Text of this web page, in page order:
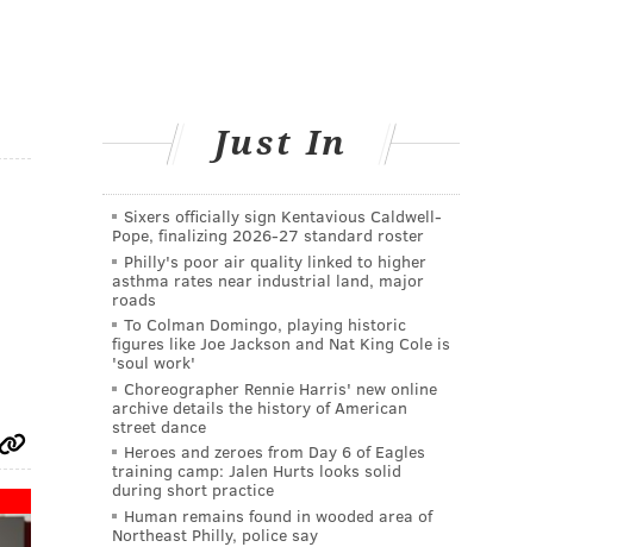
Just In
Sixers officially sign Kentavious Caldwell-
Pope, finalizing 2026-27 standard roster
Philly's poor air quality linked to higher
asthma rates near industrial land, major
roads
To Colman Domingo, playing historic
figures like Joe Jackson and Nat King Cole is
'soul work'
Choreographer Rennie Harris' new online
archive details the history of American
street dance
Heroes and zeroes from Day 6 of Eagles
training camp: Jalen Hurts looks solid
during short practice
Human remains found in wooded area of
Northeast Philly, police say